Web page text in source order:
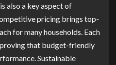
also a key aspect of
pricing brings top-
for many households. Each
that budget-friendly
Sustainable